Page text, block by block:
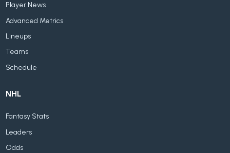
Player News
Advanced Metrics
Lineups
Teams
Schedule
NHL
Fantasy Stats
Leaders
Odds